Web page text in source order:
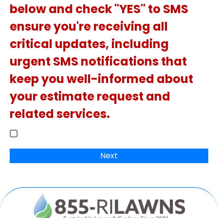
below and check "YES" to SMS
ensure you're receiving all
critical updates, including
urgent SMS notifications that
keep you well-informed about
your estimate request and
related services.
Next